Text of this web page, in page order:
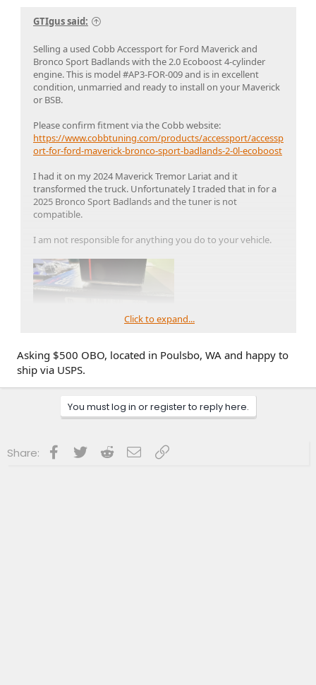
GTIgus said:
Selling a used Cobb Accessport for Ford Maverick and
Bronco Sport Badlands with the 2.0 Ecoboost 4-cylinder
engine. This is model #AP3-FOR-009 and is in excellent
condition, unmarried and ready to install on your Maverick
or BSB.
Please confirm fitment via the Cobb website:
https://www.cobbtuning.com/products/accessport/accessp
ort-for-ford-maverick-bronco-sport-badlands-2-0l-ecoboost
I had it on my 2024 Maverick Tremor Lariat and it
transformed the truck. Unfortunately I traded that in for a
2025 Bronco Sport Badlands and the tuner is not
compatible.
I am not responsible for anything you do to your vehicle.
Click to expand...
Asking $500 OBO, located in Poulsbo, WA and happy to
ship via USPS.
You must log in or register to reply here.
Share: Facebook
Twitter RedditEmailLink